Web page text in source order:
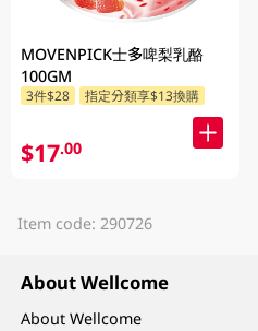
MOVENPICK士多啤梨乳酪
100GM
3件$28 指定分類享$13換購
$17.00
Item code: 290726
About Wellcome
About Wellcome